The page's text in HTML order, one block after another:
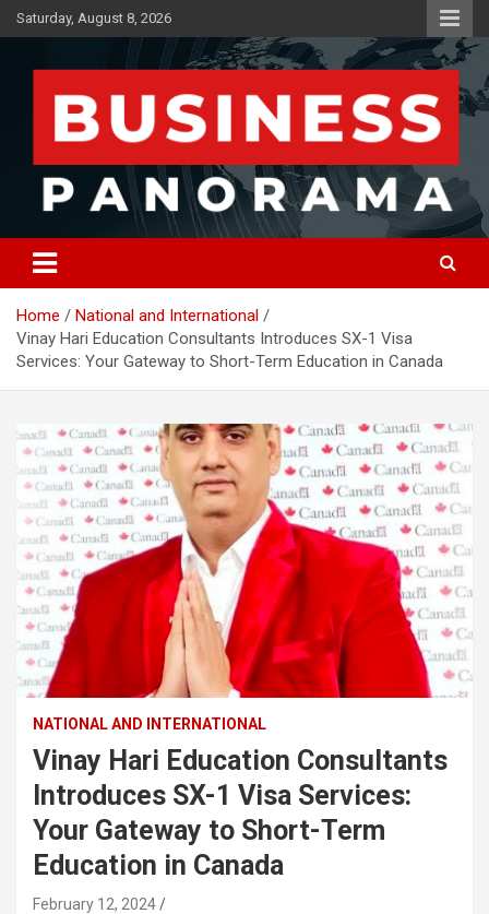
Skip
to
Saturday, August 8, 2026
Business Panorama
News, Views and Reviews
Home
National and International
Vinay Hari Education Consultants Introduces SX-1 Visa
Services: Your Gateway to Short-Term Education in Canada
NATIONAL AND INTERNATIONAL
Vinay Hari Education Consultants
Introduces SX-1 Visa Services:
Your Gateway to Short-Term
Education in Canada
February 12, 2024